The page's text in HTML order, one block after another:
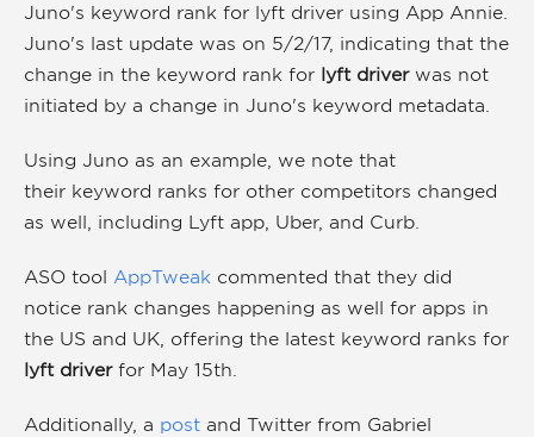
Juno's keyword rank for lyft driver using App Annie.
Juno's last update was on 5/2/17, indicating that the
change in the keyword rank for lyft driverwas not
initiated by a change in Juno's keyword metadata.
Using Juno as an example, we note that
their keyword ranks for other competitors changed
as well, including Lyft app, Uber, and Curb.
ASO tool AppTweak commented that they did
notice rank changes happening as well for apps in
the US and UK, offering the latest keyword ranks for
lyft driverfor May 15th.
Additionally, a post and Twitter from Gabriel